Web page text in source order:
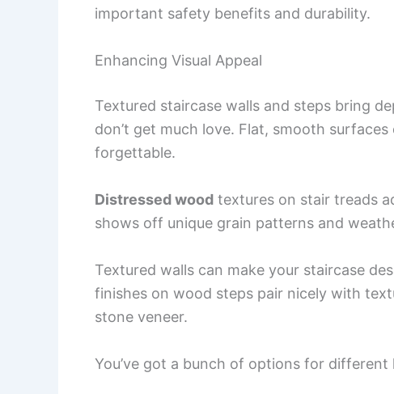
important safety benefits and durability.
Enhancing Visual Appeal
Textured staircase walls and steps bring
don’t get much love. Flat, smooth
forgettable.
Distressed wood textures on stair treads
shows off unique grain patterns and
Textured walls can make your staircase
finishes on wood steps pair nicely with
stone veneer.
You’ve got a bunch of options for different